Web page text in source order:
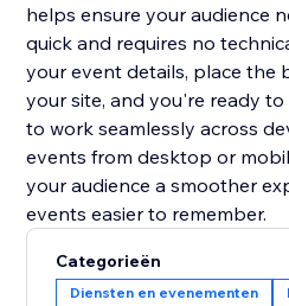
helps ensure your audience
quick and requires no
your event details, place the
your site, and you're ready
to work seamlessly across
events from desktop or
your audience a smoother
events easier to remember.
Categorieën
Diensten en evenementen